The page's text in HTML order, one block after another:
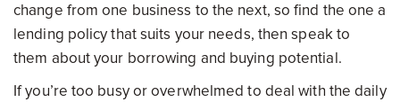
change from one business to the next, so find the one a
lending policy that suits your needs, then speak to
them about your borrowing and buying potential.
If you’re too busy or overwhelmed to deal with the daily